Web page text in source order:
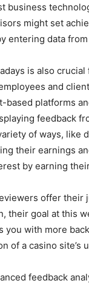
business
might set
entering data
is also
and
based platforms
feedback
of ways, like
their earnings
by earning
offer their
their goal at this
you with more
of a casino site’s
feedback